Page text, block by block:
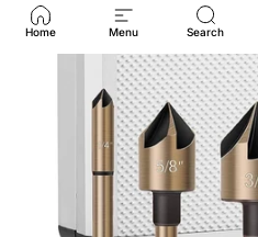
Home Menu Search